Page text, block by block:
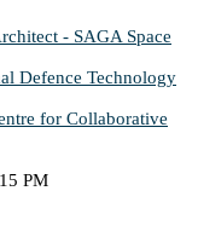
- SAGA Space
Defence Technology
for Collaborative
PM